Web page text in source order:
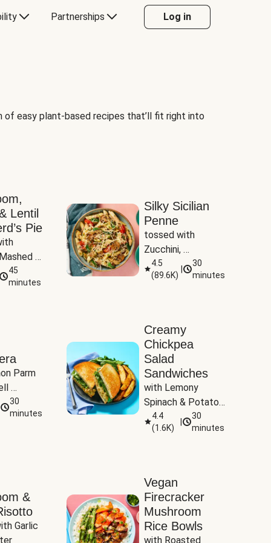
Partnerships Log in
easy plant-based recipes that’ll fit right into
Lentil
Pie
45
minutes
Silky Sicilian
Penne
tossed with
Zucchini,
Mushrooms &
Tomatoes
4.5
(89.6K)
30
minutes
Parm
&
30
minutes
Creamy
Chickpea
Salad
Sandwiches
with Lemony
Spinach & Potato
Wedges
4.4
(1.6K)
30
minutes
&
Garlic
Vegan
Firecracker
Mushroom
Rice Bowls
with Roasted